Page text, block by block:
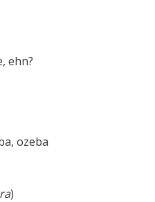
ehn?
ozeba
)